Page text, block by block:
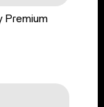
Premium